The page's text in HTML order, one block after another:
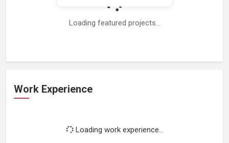
Loading featured projects...
Work Experience
Loading work experience...